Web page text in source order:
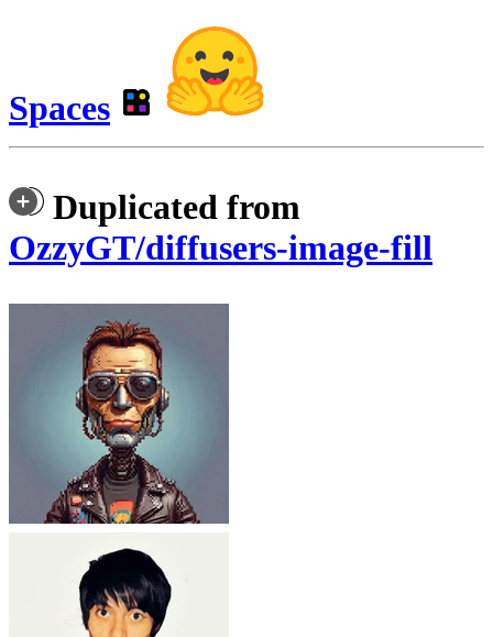
Spaces
Duplicated from
OzzyGT/diffusers-image-fill